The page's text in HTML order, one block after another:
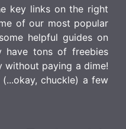
key links on the right
of our most popular
helpful guides on
have tons of freebies
without paying a dime!
chuckle) a few